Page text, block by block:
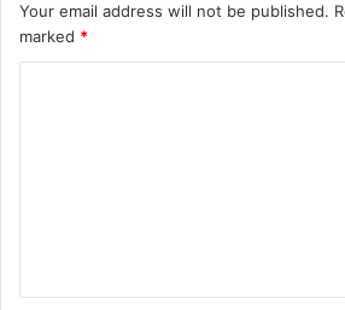
Your email address will not be published.
marked *
t